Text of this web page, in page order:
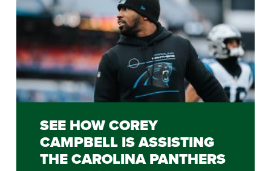
SEE HOW COREY
CAMPBELL IS ASSISTING
THE CAROLINA PANTHERS